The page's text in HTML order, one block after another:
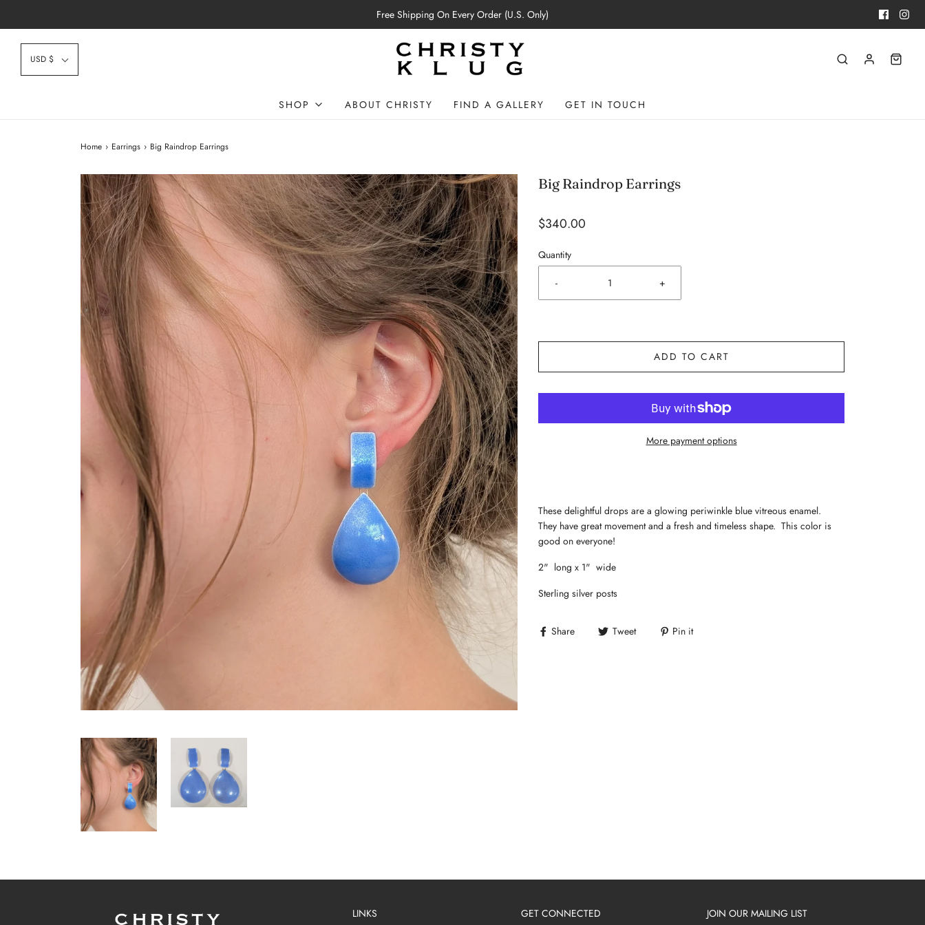
Free Shipping On Every Order (U.S. Only)
USD $
SHOP ABOUT CHRISTY FIND A GALLERY GET IN TOUCH
Home › Earrings › Big Raindrop Earrings
Big Raindrop Earrings
$340.00
Quantity
- +
ADD TO CART
More payment options
These delightful drops are a glowing periwinkle blue vitreous enamel.
They have great movement and a fresh and timeless shape. This color is
good on everyone!
2" long x 1" wide
Sterling silver posts
Share Tweet Pin it
LINKS GET CONNECTED JOIN OUR MAILING LIST